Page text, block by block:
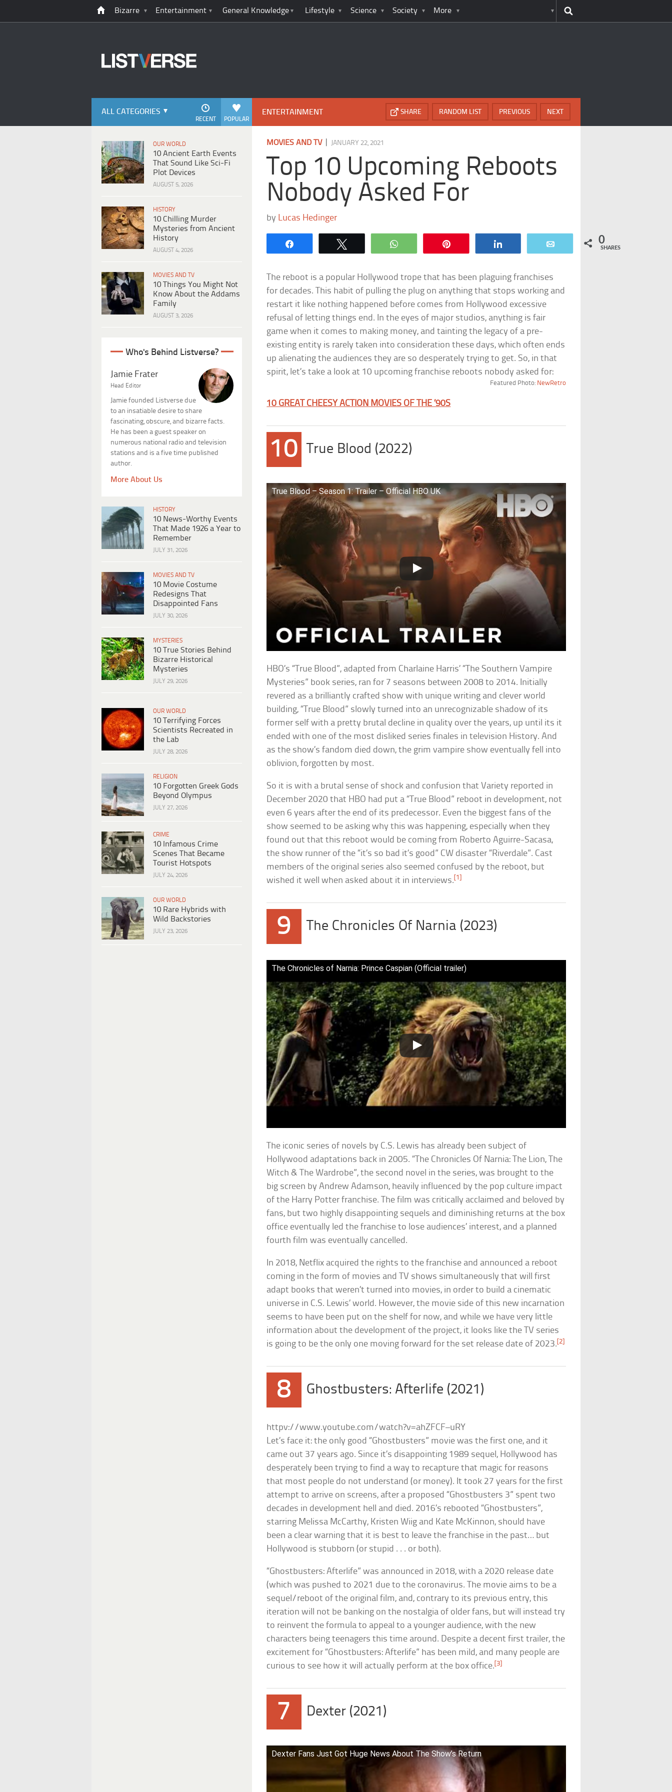
Bizarre Entertainment General Knowledge Lifestyle Science Society More
ALL CATEGORIES
POPULAR
RECENT
OUR WORLD
10 Ancient Earth Events
That Sound Like Sci-Fi
Plot Devices
AUGUST 5, 2026
HISTORY
10 Chilling Murder
Mysteries from Ancient
History
AUGUST 4, 2026
MOVIES AND TV
10 Things You Might Not
Know About the Addams
Family
AUGUST 3, 2026
Who's Behind Listverse?
Jamie Frater
Head Editor
Jamie founded Listverse due
to an insatiable desire to share
fascinating, obscure, and bizarre facts.
He has been a guest speaker on
numerous national radio and television
stations and is a five time published
author.
More About Us
HISTORY
10 News-Worthy Events
That Made 1926 a Year to
Remember
JULY 31, 2026
MOVIES AND TV
10 Movie Costume
Redesigns That
Disappointed Fans
JULY 30, 2026
MYSTERIES
10 True Stories Behind
Bizarre Historical
Mysteries
JULY 29, 2026
OUR WORLD
10 Terrifying Forces
Scientists Recreated in
the Lab
JULY 28, 2026
RELIGION
10 Forgotten Greek Gods
Beyond Olympus
JULY 27, 2026
CRIME
10 Infamous Crime
Scenes That Became
Tourist Hotspots
JULY 24, 2026
OUR WORLD
10 Rare Hybrids with
Wild Backstories
JULY 23, 2026
ENTERTAINMENT NEXT
PREVIOUS
RANDOM LIST
SHARE
MOVIES AND TV| JANUARY 22, 2021
Top 10 Upcoming Reboots
Nobody Asked For
by Lucas Hedinger
WhatsApp 0
SHARES
The reboot is a popular Hollywood trope that has been plaguing franchises
for decades. This habit of pulling the plug on anything that stops working and
restart it like nothing happened before comes from Hollywood excessive
refusal of letting things end. In the eyes of major studios, anything is fair
game when it comes to making money, and tainting the legacy of a pre-
existing entity is rarely taken into consideration these days, which often ends
up alienating the audiences they are so desperately trying to get. So, in that
spirit, let’s take a look at 10 upcoming franchise reboots nobody asked for:
Featured Photo: NewRetro
10 GREAT CHEESY ACTION MOVIES OF THE ’90S
10 True Blood (2022)
True Blood – Season 1: Trailer – Official HBO UK
HBO’s “True Blood”, adapted from Charlaine Harris’ “The Southern Vampire
Mysteries” book series, ran for 7 seasons between 2008 to 2014. Initially
revered as a brilliantly crafted show with unique writing and clever world
building, “True Blood” slowly turned into an unrecognizable shadow of its
former self with a pretty brutal decline in quality over the years, up until its it
ended with one of the most disliked series finales in television History. And
as the show’s fandom died down, the grim vampire show eventually fell into
oblivion, forgotten by most.
So it is with a brutal sense of shock and confusion that Variety reported in
December 2020 that HBO had put a “True Blood” reboot in development, not
even 6 years after the end of its predecessor. Even the biggest fans of the
show seemed to be asking why this was happening, especially when they
found out that this reboot would be coming from Roberto Aguirre-Sacasa,
the show runner of the “it’s so bad it’s good” CW disaster “Riverdale”. Cast
members of the original series also seemed confused by the reboot, but
wished it well when asked about it in interviews. [1]
9 The Chronicles Of Narnia (2023)
The Chronicles of Narnia: Prince Caspian (Official trailer)
The iconic series of novels by C.S. Lewis has already been subject of
Hollywood adaptations back in 2005. “The Chronicles Of Narnia: The Lion, The
Witch & The Wardrobe”, the second novel in the series, was brought to the
big screen by Andrew Adamson, heavily influenced by the pop culture impact
of the Harry Potter franchise. The film was critically acclaimed and beloved by
fans, but two highly disappointing sequels and diminishing returns at the box
office eventually led the franchise to lose audiences’ interest, and a planned
fourth film was eventually cancelled.
In 2018, Netflix acquired the rights to the franchise and announced a reboot
coming in the form of movies and TV shows simultaneously that will first
adapt books that weren’t turned into movies, in order to build a cinematic
universe in C.S. Lewis’ world. However, the movie side of this new incarnation
seems to have been put on the shelf for now, and while we have very little
information about the development of the project, it looks like the TV series
is going to be the only one moving forward for the set release date of 2023.[2]
8 Ghostbusters: Afterlife (2021)
httpv://www.youtube.com/watch?v=ahZFCF–uRY
Let’s face it: the only good “Ghostbusters” movie was the first one, and it
came out 37 years ago. Since it’s disappointing 1989 sequel, Hollywood has
desperately been trying to find a way to recapture that magic for reasons
that most people do not understand (or money). It took 27 years for the first
attempt to arrive on screens, after a proposed “Ghostbusters 3” spent two
decades in development hell and died. 2016’s rebooted “Ghostbusters”,
starring Melissa McCarthy, Kristen Wiig and Kate McKinnon, should have
been a clear warning that it is best to leave the franchise in the past… but
Hollywood is stubborn (or stupid . . . or both).
“Ghostbusters: Afterlife” was announced in 2018, with a 2020 release date
(which was pushed to 2021 due to the coronavirus. The movie aims to be a
sequel/reboot of the original film, and, contrary to its previous entry, this
iteration will not be banking on the nostalgia of older fans, but will instead try
to reinvent the formula to appeal to a younger audience, with the new
characters being teenagers this time around. Despite a decent first trailer, the
excitement for “Ghostbusters: Afterlife” has been mild, and many people are
curious to see how it will actually perform at the box office.[3]
7 Dexter (2021)
Dexter Fans Just Got Huge News About The Show’s Return